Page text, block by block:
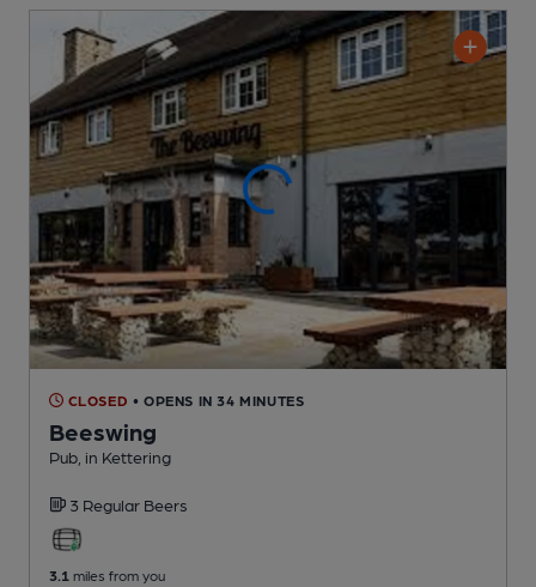
CLOSED • OPENS IN 34 MINUTES
Beeswing
Pub , in Kettering
3 Regular Beers
3.1 miles from you